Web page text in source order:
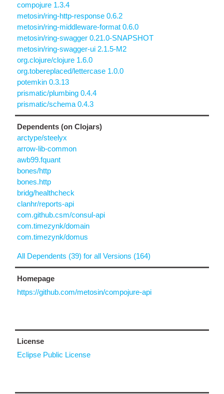
compojure 1.3.4
metosin/ring-http-response 0.6.2
metosin/ring-middleware-format 0.6.0
metosin/ring-swagger 0.21.0-SNAPSHOT
metosin/ring-swagger-ui 2.1.5-M2
org.clojure/clojure 1.6.0
org.tobereplaced/lettercase 1.0.0
potemkin 0.3.13
prismatic/plumbing 0.4.4
prismatic/schema 0.4.3
Dependents (on Clojars)
arctype/steelyx
arrow-lib-common
awb99.fquant
bones/http
bones.http
bridg/healthcheck
clanhr/reports-api
com.github.csm/consul-api
com.timezynk/domain
com.timezynk/domus
All Dependents (39) for all Versions (164)
Homepage
https://github.com/metosin/compojure-api
License
Eclipse Public License